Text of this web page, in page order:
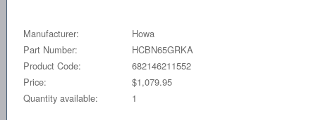
Manufacturer:
Howa
Part Number:
HCBN65GRKA
Product Code:
682146211552
Price:
$1,079.95
Quantity available:
1